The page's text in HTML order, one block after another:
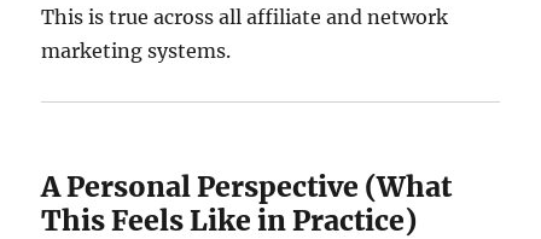
This is true across all affiliate and network
marketing systems.
A Personal Perspective (What
This Feels Like in Practice)